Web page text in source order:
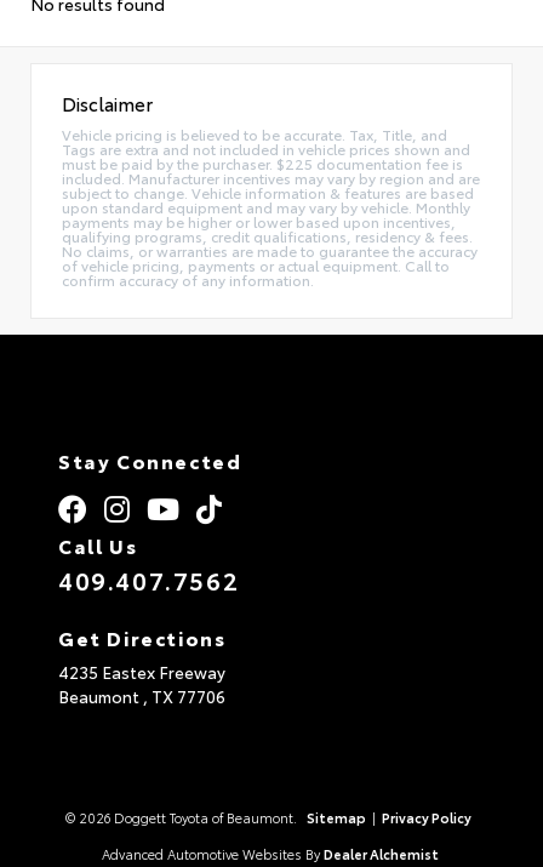
Disclaimer
Vehicle pricing is believed to be accurate. Tax, Title, and
Tags are extra and not included in vehicle prices shown and
must be paid by the purchaser. $225 documentation fee is
included. Manufacturer incentives may vary by region and are
subject to change. Vehicle information & features are based
upon standard equipment and may vary by vehicle. Monthly
payments may be higher or lower based upon incentives,
qualifying programs, credit qualifications, residency & fees.
No claims, or warranties are made to guarantee the accuracy
of vehicle pricing, payments or actual equipment. Call to
confirm accuracy of any information.
Stay Connected
Call Us
409.407.7562
Get Directions
4235 Eastex Freeway
Beaumont , TX 77706
© 2026 Doggett Toyota of Beaumont. Sitemap | Privacy Policy
Advanced Automotive Websites By Dealer Alchemist